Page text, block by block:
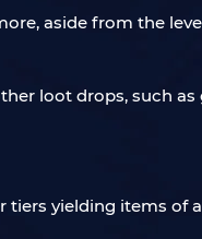
aside from the
loot drops, such as
yielding items of